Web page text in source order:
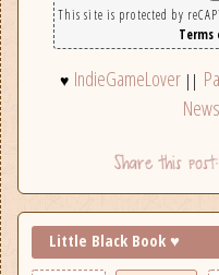
This site is protected by
Terms
♥ IndieGameLover ||
News
Little Black Book ♥